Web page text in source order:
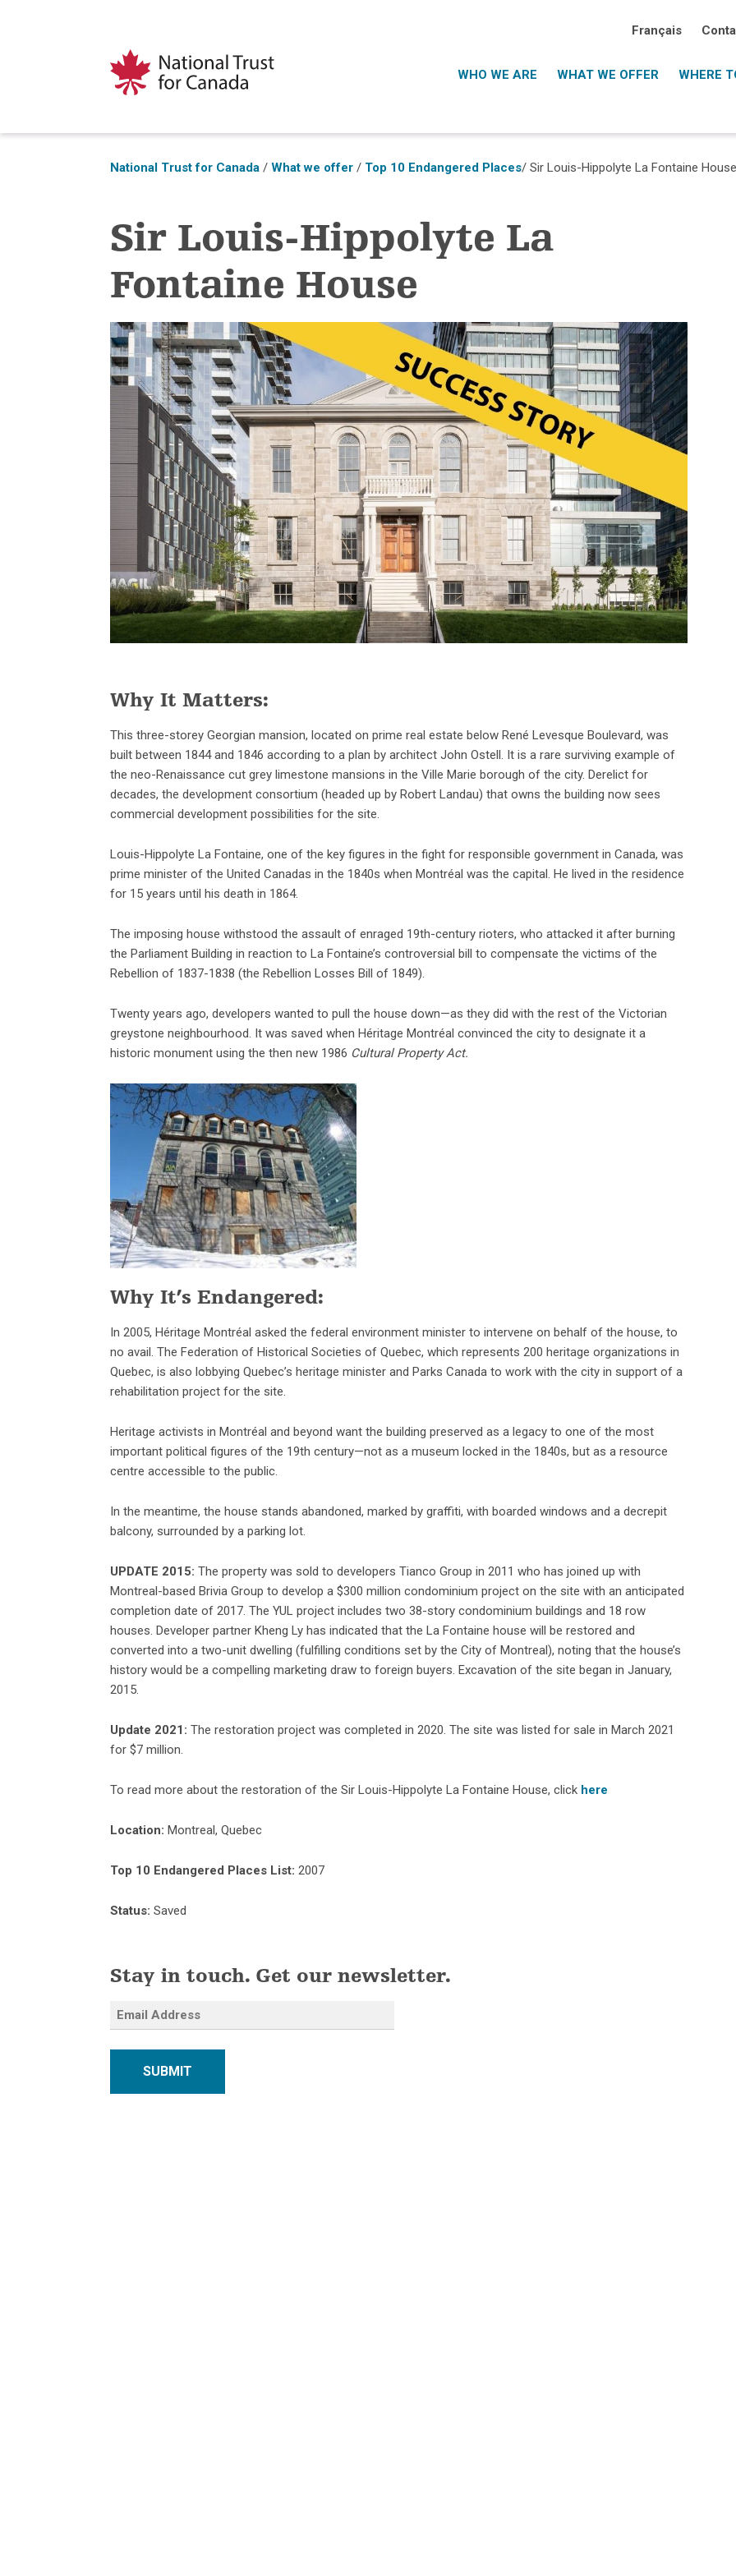
Français
WHO WE ARE WHAT WE OFFER WHERE
National Trust for Canada /What we offer / Top 10 Endangered Places/ Sir Louis-Hippolyte La Fontaine House
Sir Louis-Hippolyte La
Fontaine House
Why It Matters:
This three-storey Georgian mansion, located on prime real estate below René Levesque Boulevard, was
built between 1844 and 1846 according to a plan by architect John Ostell. It is a rare surviving example of
the neo-Renaissance cut grey limestone mansions in the Ville Marie borough of the city. Derelict for
decades, the development consortium (headed up by Robert Landau) that owns the building now sees
commercial development possibilities for the site.
Louis-Hippolyte La Fontaine, one of the key figures in the fight for responsible government in Canada, was
prime minister of the United Canadas in the 1840s when Montréal was the capital. He lived in the residence
for 15 years until his death in 1864.
The imposing house withstood the assault of enraged 19th-century rioters, who attacked it after burning
the Parliament Building in reaction to La Fontaine’s controversial bill to compensate the victims of the
Rebellion of 1837-1838 (the Rebellion Losses Bill of 1849).
Twenty years ago, developers wanted to pull the house down—as they did with the rest of the Victorian
greystone neighbourhood. It was saved when Héritage Montréal convinced the city to designate it a
historic monument using the then new 1986 Cultural Property Act.
Why It’s Endangered:
In 2005, Héritage Montréal asked the federal environment minister to intervene on behalf of the house, to
no avail. The Federation of Historical Societies of Quebec, which represents 200 heritage organizations in
Quebec, is also lobbying Quebec’s heritage minister and Parks Canada to work with the city in support of a
rehabilitation project for the site.
Heritage activists in Montréal and beyond want the building preserved as a legacy to one of the most
important political figures of the 19th century—not as a museum locked in the 1840s, but as a resource
centre accessible to the public.
In the meantime, the house stands abandoned, marked by graffiti, with boarded windows and a decrepit
balcony, surrounded by a parking lot.
UPDATE 2015: The property was sold to developers Tianco Group in 2011 who has joined up with
Montreal-based Brivia Group to develop a $300 million condominium project on the site with an anticipated
completion date of 2017. The YUL project includes two 38-story condominium buildings and 18 row
houses. Developer partner Kheng Ly has indicated that the La Fontaine house will be restored and
converted into a two-unit dwelling (fulfilling conditions set by the City of Montreal), noting that the house’s
history would be a compelling marketing draw to foreign buyers. Excavation of the site began in January,
2015.
Update 2021:The restoration project was completed in 2020. The site was listed for sale in March 2021
for $7 million.
To read more about the restoration of the Sir Louis-Hippolyte La Fontaine House, click here
Location: Montreal, Quebec
Top 10 Endangered Places List: 2007
Status: Saved
Stay in touch. Get our newsletter.
SUBMIT